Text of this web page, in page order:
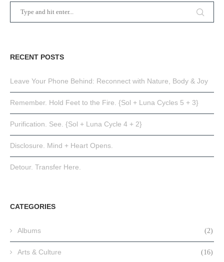
RECENT POSTS
Leave Your Phone Behind: Reconnect with Nature, Body & Joy
Remember. Hold Feet to the Fire. {Sol + Luna Cycles 5 + 3}
Purification. See. {Sol + Luna Cycle 4 + 2}
Disclosure. Mind + Heart Opens.
Detour. Transfer Here.
CATEGORIES
Albums (2)
Arts & Culture (16)